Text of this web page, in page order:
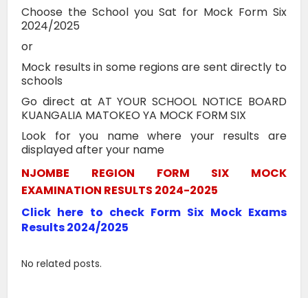
Choose the School you Sat for Mock Form Six
2024/2025
or
Mock results in some regions are sent directly to
schools
Go direct at AT YOUR SCHOOL NOTICE BOARD
KUANGALIA MATOKEO YA MOCK FORM SIX
Look for you name where your results are
displayed after your name
NJOMBE REGION FORM SIX MOCK
EXAMINATION RESULTS 2024-2025
Click here to check Form Six Mock Exams
Results 2024/2025
No related posts.